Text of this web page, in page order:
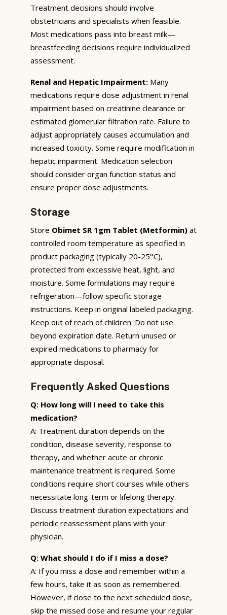
Treatment decisions should involve
obstetricians and specialists when feasible.
Most medications pass into breast milk—
breastfeeding decisions require individualized
assessment.
Renal and Hepatic Impairment: Many
medications require dose adjustment in renal
impairment based on creatinine clearance or
estimated glomerular filtration rate. Failure to
adjust appropriately causes accumulation and
increased toxicity. Some require modification in
hepatic impairment. Medication selection
should consider organ function status and
ensure proper dose adjustments.
Storage
Store Obimet SR 1gm Tablet (Metformin) at
controlled room temperature as specified in
product packaging (typically 20-25°C),
protected from excessive heat, light, and
moisture. Some formulations may require
refrigeration—follow specific storage
instructions. Keep in original labeled packaging.
Keep out of reach of children. Do not use
beyond expiration date. Return unused or
expired medications to pharmacy for
appropriate disposal.
Frequently Asked Questions
Q: How long will I need to take this
medication?
A: Treatment duration depends on the
condition, disease severity, response to
therapy, and whether acute or chronic
maintenance treatment is required. Some
conditions require short courses while others
necessitate long-term or lifelong therapy.
Discuss treatment duration expectations and
periodic reassessment plans with your
physician.
Q: What should I do if I miss a dose?
A: If you miss a dose and remember within a
few hours, take it as soon as remembered.
However, if close to the next scheduled dose,
skip the missed dose and resume your regular